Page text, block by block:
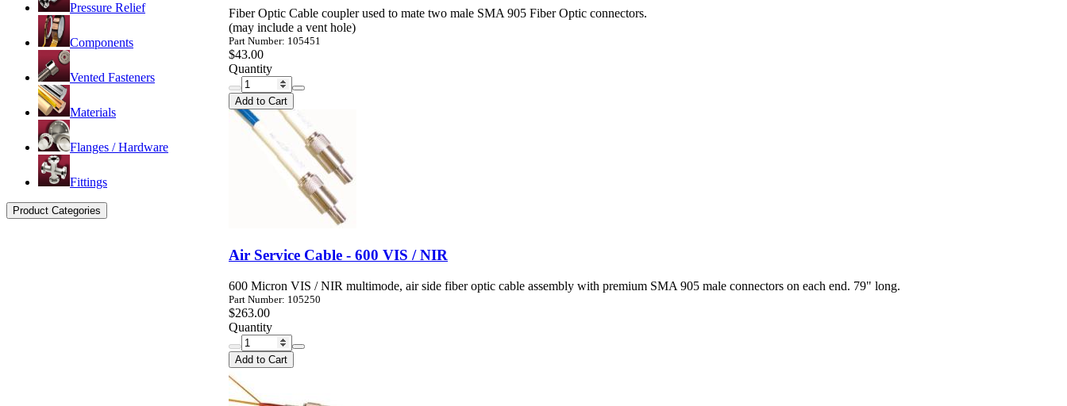
Pressure Relief
Components
Vented Fasteners
Materials
Flanges / Hardware
Fittings
Product Categories
Fiber Optic Cable coupler used to mate two male SMA 905 Fiber Optic connectors.
(may include a vent hole)
Part Number: 105451
$43.00
Quantity
Add to Cart
Air Service Cable - 600 VIS / NIR
600 Micron VIS / NIR multimode, air side fiber optic cable assembly with premium SMA 905 male connectors on each end. 79" long.
Part Number: 105250
$263.00
Quantity
Add to Cart